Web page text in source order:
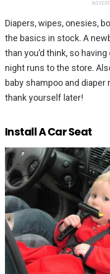
Diapers, wipes, onesies,
the basics in stock. A
than you’d think, so
night runs to the store.
baby shampoo and diaper
thank yourself later!
Install A Car Seat